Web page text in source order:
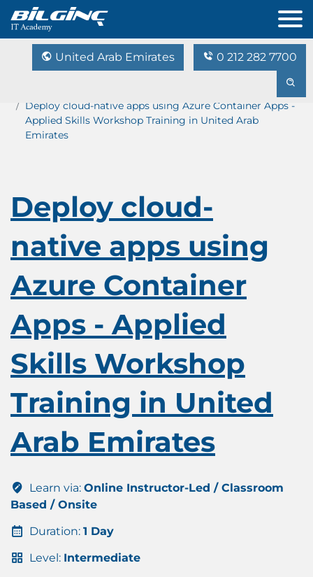
United Arab Emirates 0 212 282 7700
Deploy cloud-native apps using Azure Container Apps -
Applied Skills Workshop Training in United Arab
Emirates
Deploy cloud-
native apps using
Azure Container
Apps - Applied
Skills Workshop
Training in United
Arab Emirates
Learn via: Online Instructor-Led / Classroom
Based / Onsite
Duration: 1 Day
Level: Intermediate